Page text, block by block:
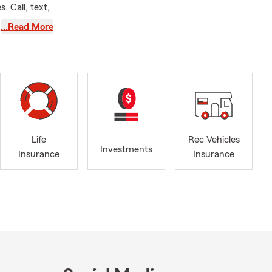
Call, text,
me!
…Read More
Life
Insurance
Investments
Rec Vehicles
Insurance